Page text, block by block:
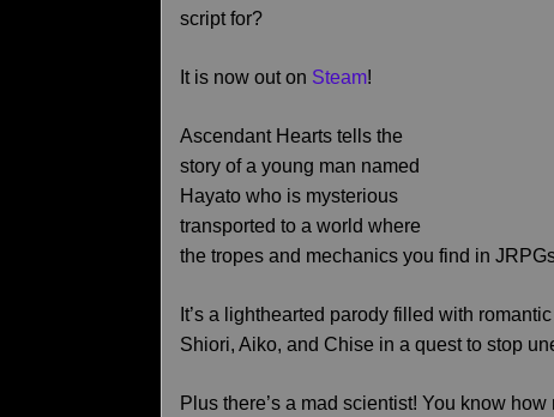
script for?
It is now out on Steam!
Ascendant Hearts tells the
story of a young man named
Hayato who is mysterious
transported to a world where
the tropes and mechanics you find in
It’s a lighthearted parody filled with
Shiori, Aiko, and Chise in a quest to stop
Plus there’s a mad scientist! You know